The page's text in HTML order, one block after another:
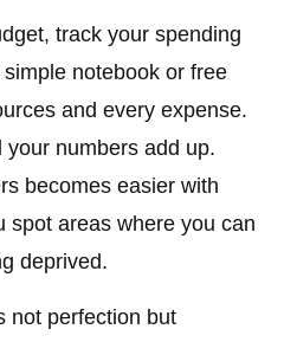
track your spending
notebook or free
and every expense.
numbers add up.
becomes easier with
spot areas where you can
deprived.
not perfection but